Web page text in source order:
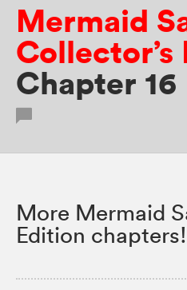
Mermaid
Collector’s
Chapter 16
More Mermaid
Edition chapters!